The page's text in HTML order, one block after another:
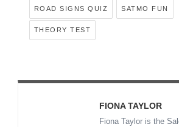
ROAD SIGNS QUIZ SATMO FUN
THEORY TEST
FIONA TAYLOR
Fiona Taylor is the